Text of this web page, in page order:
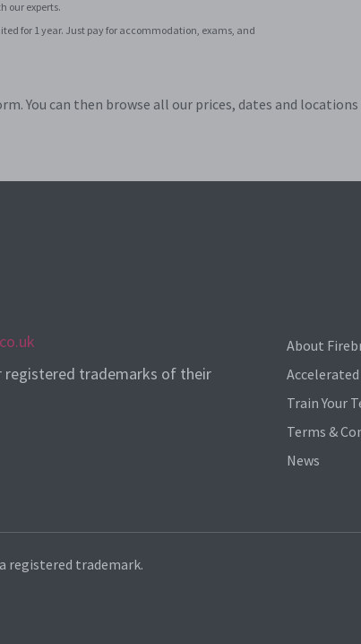
our experts.
for 1 year. Just pay for accommodation, exams, and
You can then browse all our prices, dates and
registered trademarks of their
About
Train Your
Terms &
News
registered trademark.